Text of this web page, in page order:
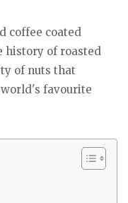
coffee coated
history of roasted
of nuts that
favourite